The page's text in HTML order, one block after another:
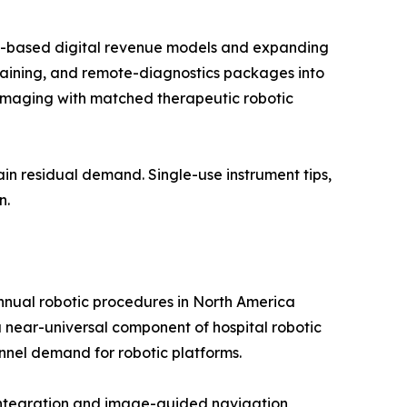
based digital revenue models and expanding
and remote-diagnostics packages into
with matched therapeutic robotic
residual demand. Single-use instrument tips,
robotic procedures in North America
universal component of hospital robotic
demand for robotic platforms.
and image-guided navigation